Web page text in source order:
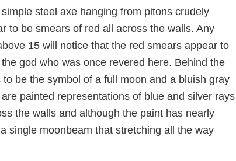
steel axe hanging from pitons crudely
to be smears of red all across the walls. Any
15 will notice that the red smears appear to
god who was once revered here. Behind the
be the symbol of a full moon and a bluish gray
painted representations of blue and silver rays
the walls and although the paint has nearly
single moonbeam that stretching all the way